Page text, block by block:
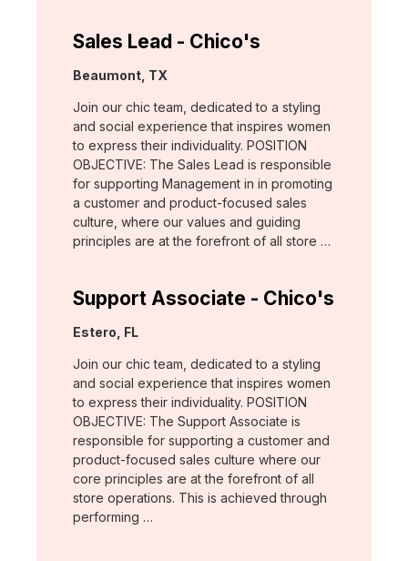
Sales Lead - Chico's
Location:
Beaumont, TX
Join our chic team, dedicated to a styling
and social experience that inspires women
to express their individuality. POSITION
OBJECTIVE: The Sales Lead is responsible
for supporting Management in in promoting
a customer and product-focused sales
culture, where our values and guiding
principles are at the forefront of all store …
Support Associate - Chico's
Location:
Estero, FL
Join our chic team, dedicated to a styling
and social experience that inspires women
to express their individuality. POSITION
OBJECTIVE: The Support Associate is
responsible for supporting a customer and
product-focused sales culture where our
core principles are at the forefront of all
store operations. This is achieved through
performing …